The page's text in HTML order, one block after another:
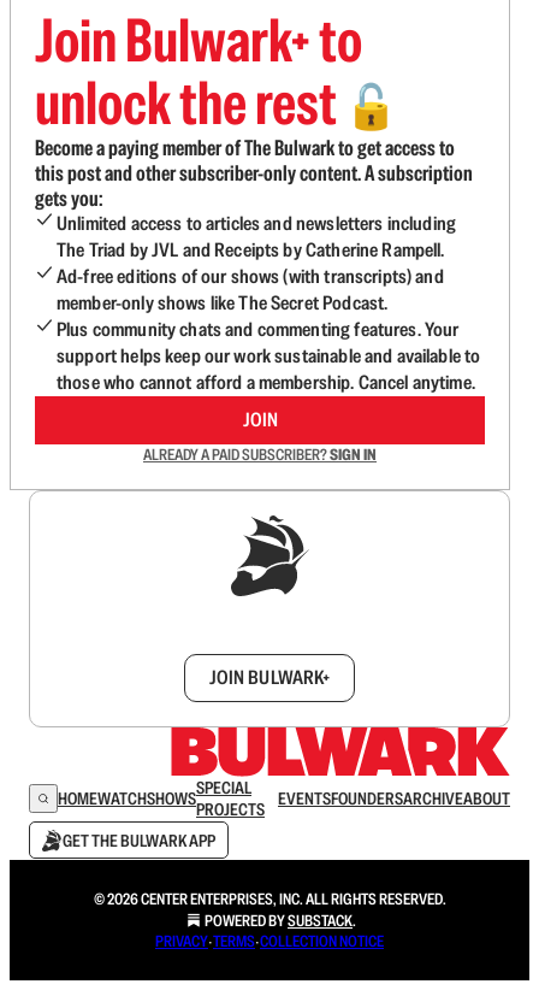
Join Bulwark+ to
unlock the rest 🔓
Become a paying member of The Bulwark to get access to
this post and other subscriber-only content. A subscription
gets you:
Unlimited access to articles and newsletters including
The Triad by JVL and Receipts by Catherine Rampell.
Ad-free editions of our shows (with transcripts) and
member-only shows like The Secret Podcast.
Plus community chats and commenting features. Your
support helps keep our work sustainable and available to
those who cannot afford a membership. Cancel anytime.
JOIN
ALREADY A PAID SUBSCRIBER?SIGN IN
JOIN BULWARK+
HOMEWATCHSHOWSSPECIAL
PROJECTS
EVENTSFOUNDERSARCHIVEABOUT
GET THE BULWARK APP
© 2026 CENTER ENTERPRISES, INC. ALL RIGHTS RESERVED.
POWERED BYSUBSTACK.
PRIVACY∙TERMS∙COLLECTION NOTICE